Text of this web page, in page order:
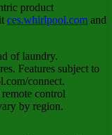
product
ces.whirlpool.com and
of laundry.
Features subject to
connect.
control
by region.